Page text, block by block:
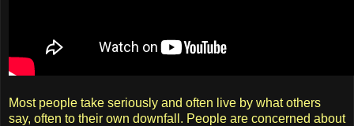
Most people take seriously and often live by what others
say, often to their own downfall. People are concerned about